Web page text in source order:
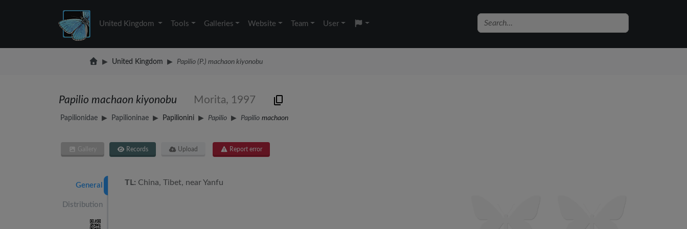
United Kingdom Tools Galleries Website Team User
United Kingdom Papilio (P.) machaon kiyonobu
Papilio machaon kiyonobu Morita, 1997
Papilionidae Papilioninae Papilionini Papilio Papilio machaon
Gallery Records Upload Report error
General
Distribution
TL: China, Tibet, near Yanfu